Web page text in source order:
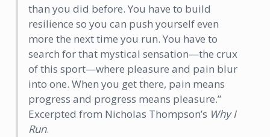
than you did before. You have to build
resilience so you can push yourself even
more the next time you run. You have to
search for that mystical sensation—the crux
of this sport—where pleasure and pain blur
into one. When you get there, pain means
progress and progress means pleasure.”
Excerpted from Nicholas Thompson’s Why I
Run.